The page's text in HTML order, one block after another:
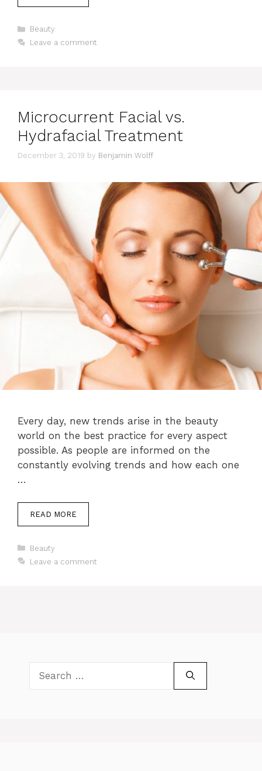
Categories
Beauty
Leave a comment
Microcurrent Facial vs.
Hydrafacial Treatment
December 3, 2019 by Benjamin Wolff
Every day, new trends arise in the beauty
world on the best practice for every aspect
possible. As people are informed on the
constantly evolving trends and how each one
…
READ MORE
Categories
Beauty
Leave a comment
for: